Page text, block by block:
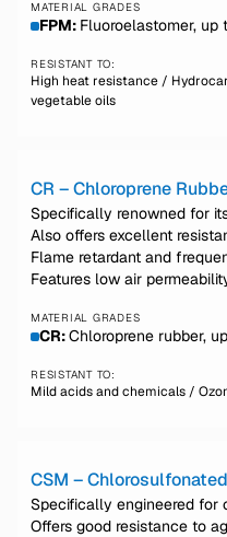
MATERIAL GRADES
FPM: Fluoroelastomer, up
RESISTANT TO:
High heat resistance /
vegetable oils
CR – Chloroprene
Specifically renowned for
Also offers excellent
Flame retardant and
Features low air
MATERIAL GRADES
CR:Chloroprene rubber,
RESISTANT TO:
Mild acids and chemicals /
CSM –
Specifically engineered for
Offers good resistance to